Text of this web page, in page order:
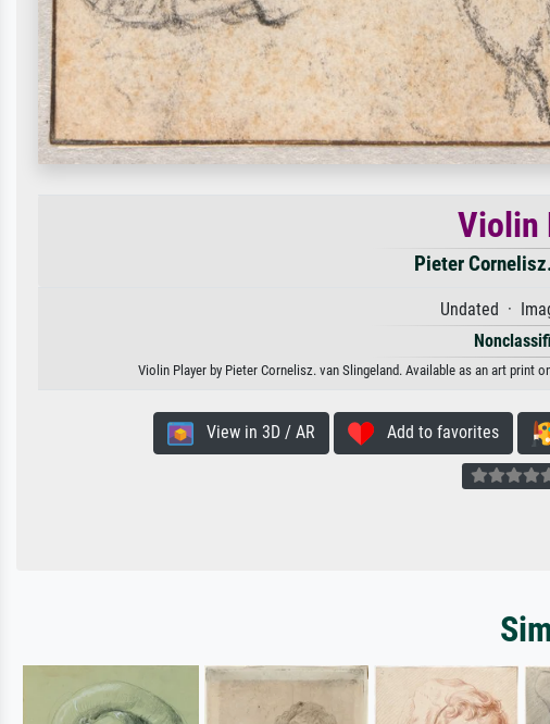
Violin
Pieter
Undated ·
Violin Player by Pieter Cornelisz. van Slingeland. Available as an art print
View in 3D / AR Add to favorites